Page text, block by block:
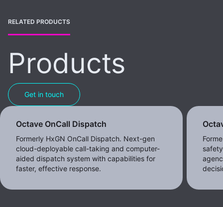
RELATED PRODUCTS
Products
Get in touch
Octave OnCall Dispatch
Formerly HxGN OnCall Dispatch. Next-gen
cloud-deployable call-taking and computer-
aided dispatch system with capabilities for
faster, effective response.